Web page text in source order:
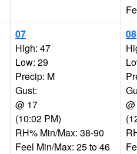
07
High: 47
Low: 29
Precip: M
Gust:
@ 17
(10:02 PM)
RH% Min/Max: 38-90
Feel Min/Max: 25 to 46
08
@